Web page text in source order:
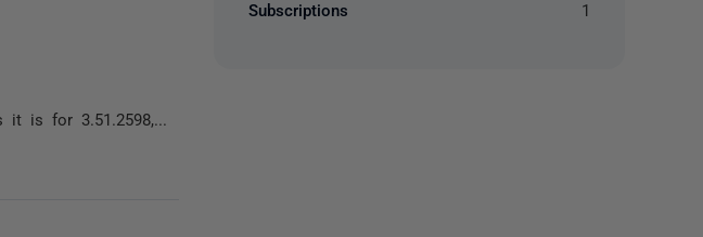
it is for 3.51.2598,...
Subscriptions 1